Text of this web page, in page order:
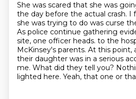
She was scared that she was
the day before the actual crash. I
she was trying to do was curse
As police continue gathering
site, one officer heads. to the
McKinsey's parents. At this point,
their daughter was in a serious
me. What did they tell you?
lighted here. Yeah, that one or